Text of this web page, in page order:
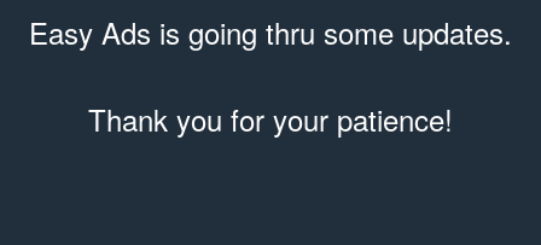
Easy Ads is going thru some updates.
Thank you for your patience!